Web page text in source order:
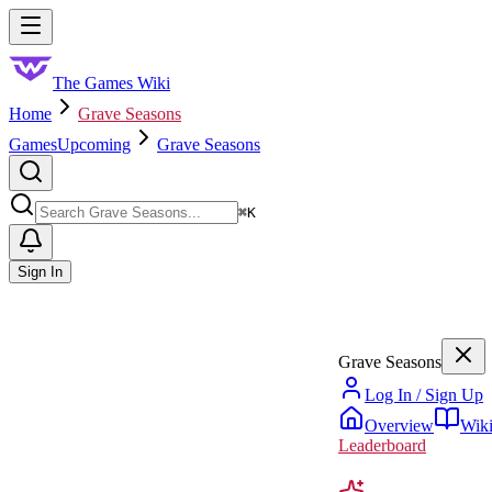
Skip to main content
The Games Wiki
Home
Grave Seasons
GamesUpcoming Grave Seasons
⌘K
Sign In
Grave Seasons
Log In / Sign Up
Overview
Wiki
Leaderboard